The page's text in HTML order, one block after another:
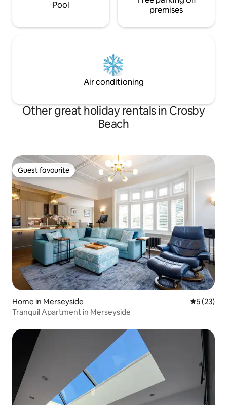
Pool
premises
Air conditioning
Other great holiday rentals in Crosby
Beach
Guest favourite
Guest favourite
Home in Merseyside 5 out of 5
5 (23)
Tranquil Apartment in Merseyside